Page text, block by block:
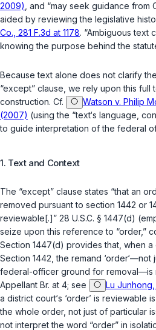
2009) , and “may seek guidance from
aided by reviewing the legislative
Co., 281 F.3d at 1178. “Ambiguous text
knowing the purpose behind the
Because text alone does not clarify
“except” clause, we rely upon this full
construction. Cf.
Watson v. Philip
(2007) (using the “text‘s language,
to guide interpretation of the federal
1. Text and Context
The “except” clause states “that an
removed pursuant to section 1442 or
reviewable[.]” 28 U.S.C. § 1447(d)
seize upon this reference to “order,”
Section 1447(d) provides that, when
Section 1442, the remand
federal-officer ground for removal—is
Appellant Br. at 4; see
Lu Junhong,
a district court‘s ‘order’ is reviewable
the whole order, not just of particular
not interpret the word “order” in